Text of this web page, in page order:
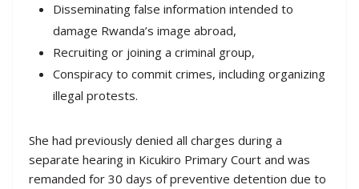
Disseminating false information intended to
damage Rwanda’s image abroad,
Recruiting or joining a criminal group,
Conspiracy to commit crimes, including organizing
illegal protests.
She had previously denied all charges during a
separate hearing in Kicukiro Primary Court and was
remanded for 30 days of preventive detention due to